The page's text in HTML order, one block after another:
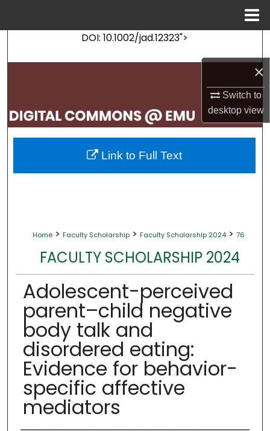
×
Switch to
desktopview
DOI: 10.1002/jad.12323">
Search
My Account
About
Digital Commons Network™
Home > Faculty Scholarship > Faculty Scholarship 2024 > 76
FACULTY SCHOLARSHIP 2024
Adolescent-perceived
parent–child negative
body talk and
disordered eating:
Evidence for behavior-
specific affective
mediators
Link to Full Text